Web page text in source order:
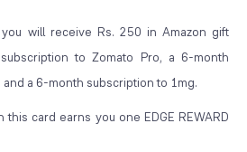
will receive Rs. 250 in Amazon gift
to Zomato Pro, a 6-month
a 6-month subscription to 1mg.
card earns you one EDGE REWARD